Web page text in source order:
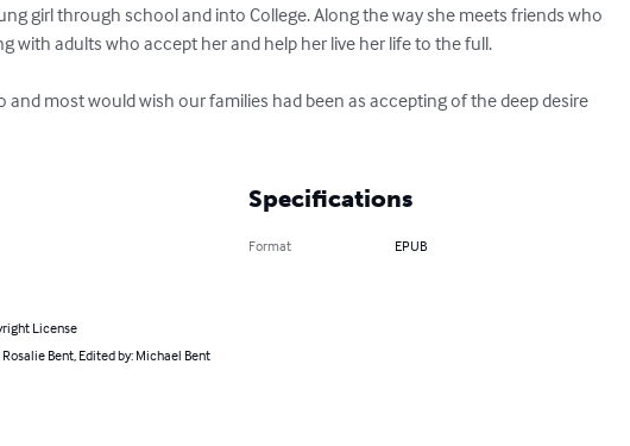
girl through school and into College. Along the way she meets friends who
with adults who accept her and help her live her life to the full.
most would wish our families had been as accepting of the deep desire
License
Bent, Edited by: Michael Bent
Specifications
Format EPUB